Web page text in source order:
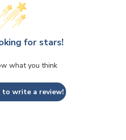
for stars!
what you think
write a review!